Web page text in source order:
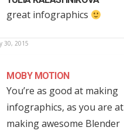
great infographics
30, 2015
MOBY MOTION
You’re as good at making
infographics, as you are at
making awesome Blender